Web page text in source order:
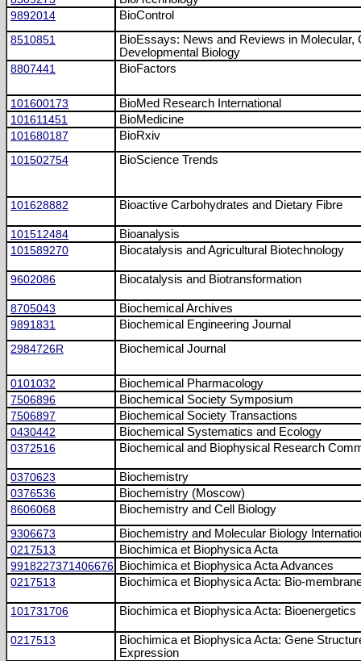
9892014
BioControl
8510851
BioEssays: News and Reviews in Molecular,
Developmental Biology
8807441
BioFactors
101600173
BioMed Research International
101611451
BioMedicine
101680187
BioRxiv
101502754
BioScience Trends
101628882 Bioactive Carbohydrates and Dietary Fibre
101512484
Bioanalysis
101589270
Biocatalysis and Agricultural Biotechnology
9602086 Biocatalysis and Biotransformation
8705043
Biochemical Archives
9891831
Biochemical Engineering Journal
2984726R
Biochemical Journal
0101032
Biochemical Pharmacology
7506896
Biochemical Society Symposium
7506897
Biochemical Society Transactions
0430442
Biochemical Systematics and Ecology
0372516
Biochemical and Biophysical Research
0370623
Biochemistry
0376536
Biochemistry (Moscow)
8606068
Biochemistry and Cell Biology
9306673
Biochemistry and Molecular Biology
0217513
Biochimica et Biophysica Acta
9918227371406676 Biochimica et Biophysica Acta Advances
0217513
Biochimica et Biophysica Acta: Bio-
101731706 Biochimica et Biophysica Acta: Bioenergetics
0217513
Biochimica et Biophysica Acta: Gene
Expression